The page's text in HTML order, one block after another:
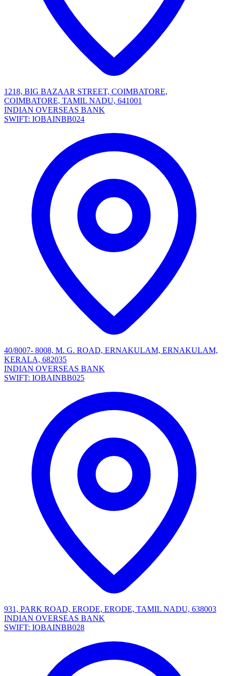
1218, BIG BAZAAR STREET, COIMBATORE,
COIMBATORE, TAMIL NADU, 641001
INDIAN OVERSEAS BANK
SWIFT: IOBAINBB024
40/8007- 8008, M. G. ROAD, ERNAKULAM, ERNAKULAM,
KERALA, 682035
INDIAN OVERSEAS BANK
SWIFT: IOBAINBB025
931, PARK ROAD, ERODE, ERODE, TAMIL NADU, 638003
INDIAN OVERSEAS BANK
SWIFT: IOBAINBB028